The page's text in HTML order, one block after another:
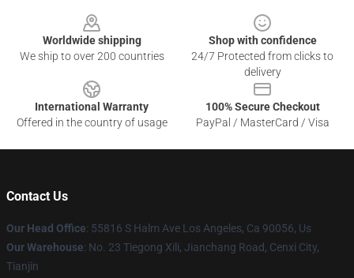
Worldwide shipping
We ship to over 200 countries
Shop with confidence
24/7 Protected from clicks to
delivery
International Warranty
Offered in the country of usage
100% Secure Checkout
PayPal / MasterCard / Visa
Contact Us
Our Head Office: 55816 S Halm Ave Los Angeles, Ca 90056, Us
Our Warehouse: No. 23 Tiegong Xili, Jianchang Road, Cenxi City,
Tianjin